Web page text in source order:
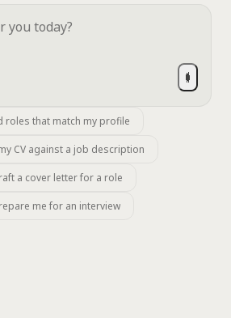
roles that match my profile
CV against a job description
a cover letter for a role
me for an interview